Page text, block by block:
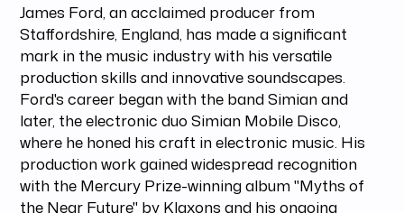
James Ford, an acclaimed producer from
Staffordshire, England, has made a significant
mark in the music industry with his versatile
production skills and innovative soundscapes.
Ford's career began with the band Simian and
later, the electronic duo Simian Mobile Disco,
where he honed his craft in electronic music. His
production work gained widespread recognition
with the Mercury Prize-winning album "Myths of
the Near Future" by Klaxons and his ongoing